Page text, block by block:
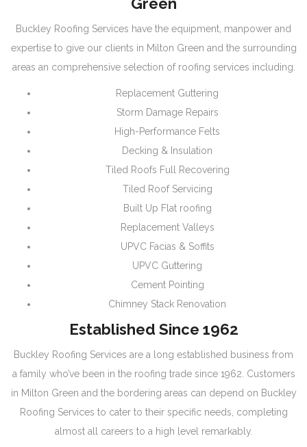
Green
Buckley Roofing Services have the equipment, manpower and
expertise to give our clients in Milton Green and the surrounding
areas an comprehensive selection of roofing services including.
Replacement Guttering
Storm Damage Repairs
High-Performance Felts
Decking & Insulation
Tiled Roofs Full Recovering
Tiled Roof Servicing
Built Up Flat roofing
Replacement Valleys
UPVC Facias & Soffits
UPVC Guttering
Cement Pointing
Chimney Stack Renovation
Established Since 1962
Buckley Roofing Services are a long established business from
a family who’ve been in the roofing trade since 1962. Customers
in Milton Green and the bordering areas can depend on Buckley
Roofing Services to cater to their specific needs, completing
almost all careers to a high level remarkably.